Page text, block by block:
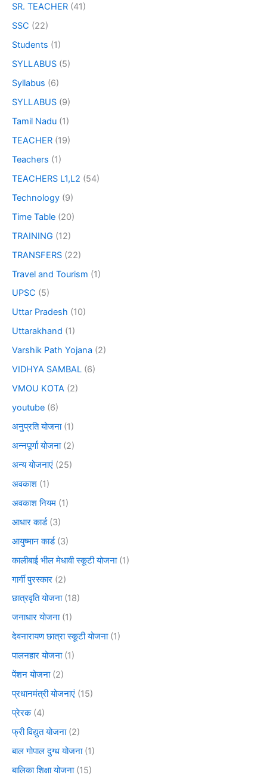
SR. TEACHER (41)
SSC (22)
Students (1)
SYLLABUS (5)
Syllabus (6)
SYLLABUS (9)
Tamil Nadu (1)
TEACHER (19)
Teachers (1)
TEACHERS L1,L2 (54)
Technology (9)
Time Table (20)
TRAINING (12)
TRANSFERS (22)
Travel and Tourism (1)
UPSC (5)
Uttar Pradesh (10)
Uttarakhand (1)
Varshik Path Yojana (2)
VIDHYA SAMBAL (6)
VMOU KOTA (2)
youtube (6)
अनुप्रति योजना(1)
अन्नपूर्णा योजना(2)
अन्य योजनाएं (25)
अवकाश (1)
अवकाश नियम (1)
आधार कार्ड(3)
आयुष्मान कार्ड(3)
कालीबाई भील मेधावी स्कूटी योजना(1)
गार्गी पुरस्कार (2)
छात्रवृति योजना(18)
जनाधार योजना(1)
देवनारायण छात्रा स्कूटी योजना(1)
पालनहार योजना(1)
पेंशन योजना(2)
प्रधानमंत्री योजनाएं (15)
प्रेरक(4)
फ्री विद्युत योजना(2)
बाल गोपाल दुग्ध योजना(1)
बालिका शिक्षा योजना(15)